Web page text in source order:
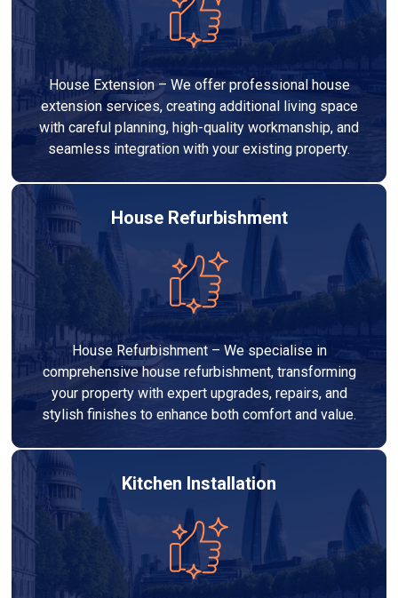
House Extension – We offer professional house
extension services, creating additional living space
with careful planning, high-quality workmanship, and
seamless integration with your existing property.
House Refurbishment
House Refurbishment – We specialise in
comprehensive house refurbishment, transforming
your property with expert upgrades, repairs, and
stylish finishes to enhance both comfort and value.
Kitchen Installation